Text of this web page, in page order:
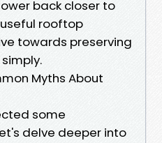
back closer to
rooftop
towards preserving
Myths About
some
delve deeper into